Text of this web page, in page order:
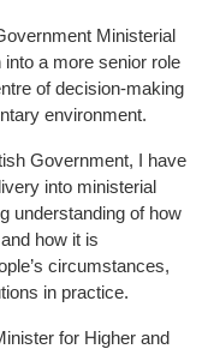
Ministerial
a more senior role
of decision-making
environment.
Government, I have
into ministerial
understanding of how
how it is
circumstances,
in practice.
for Higher and